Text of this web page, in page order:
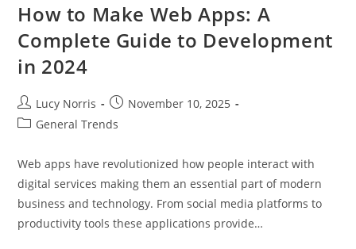
How to Make Web Apps: A
Complete Guide to Development
in 2024
Post
author:
Lucy Norris
Post
published:
November 10, 2025
PostGeneral Trends
Web apps have revolutionized how people interact with
digital services making them an essential part of modern
business and technology. From social media platforms to
productivity tools these applications provide…